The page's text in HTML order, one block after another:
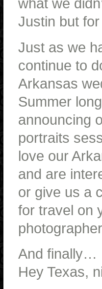
what we
Justin but
Just as we
continue to
Arkansas
Summer
announcing
portraits
love our
and are
or give us a
for travel on
And finally…
Hey Texas,